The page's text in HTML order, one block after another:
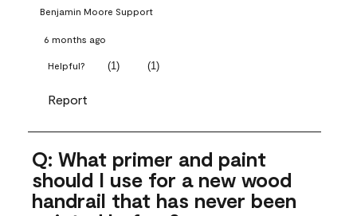
Benjamin Moore Support
6 months ago
Helpful? (1) (1)
Report
Q: What primer and paint
should I use for a new wood
handrail that has never been